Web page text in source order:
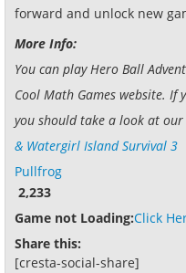
forward and unlock new
More Info:
You can play Hero Ball
Cool Math Games website. If
you should take a look at
& Watergirl Island Survival 3
Pullfrog
2,233
Game not Loading:Click
Share this:
[cresta-social-share]